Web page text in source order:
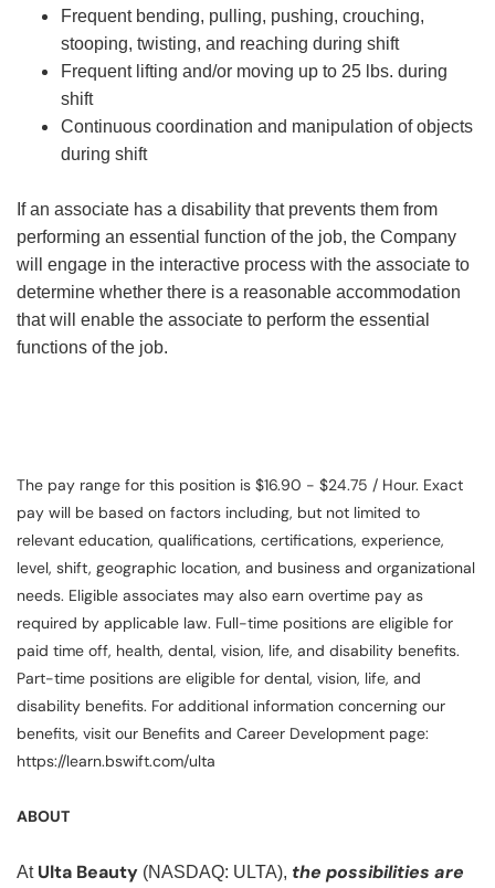
Frequent bending, pulling, pushing, crouching,
stooping, twisting, and reaching during shift
Frequent lifting and/or moving up to 25 lbs. during
shift
Continuous coordination and manipulation of objects
during shift
If an associate has a disability that prevents them from
performing an essential function of the job, the Company
will engage in the interactive process with the associate to
determine whether there is a reasonable accommodation
that will enable the associate to perform the essential
functions of the job.
The pay range for this position is $16.90 - $24.75 / Hour. Exact
pay will be based on factors including, but not limited to
relevant education, qualifications, certifications, experience,
level, shift, geographic location, and business and organizational
needs. Eligible associates may also earn overtime pay as
required by applicable law. Full-time positions are eligible for
paid time off, health, dental, vision, life, and disability benefits.
Part-time positions are eligible for dental, vision, life, and
disability benefits. For additional information concerning our
benefits, visit our Benefits and Career Development page:
https://learn.bswift.com/ulta
ABOUT
At Ulta Beauty (NASDAQ: ULTA), the possibilities are